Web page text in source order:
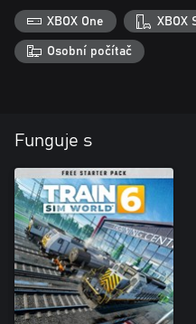
XBOX One XBOX
Osobní počítač
Funguje s